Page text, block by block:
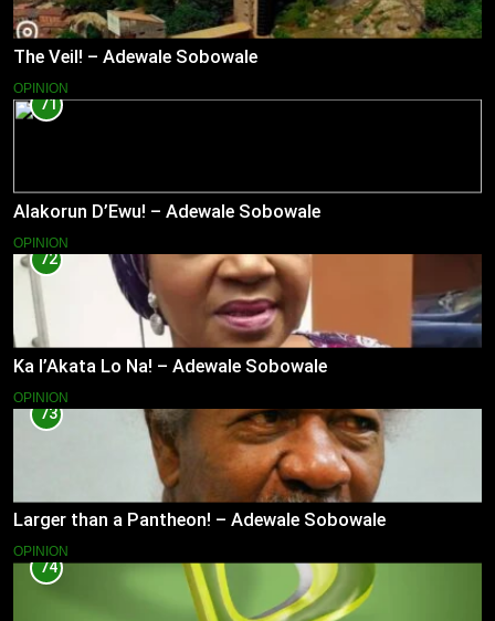
The Veil! – Adewale Sobowale
OPINION
71
Alakorun D’Ewu! – Adewale Sobowale
OPINION
72
Ka l’Akata Lo Na! – Adewale Sobowale
OPINION
73
Larger than a Pantheon! – Adewale Sobowale
OPINION
74